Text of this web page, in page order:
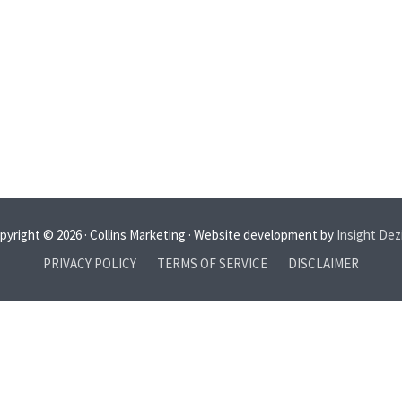
© 2026 · Collins Marketing · Website development by Insight
PRIVACY POLICY
TERMS OF SERVICE DISCLAIMER